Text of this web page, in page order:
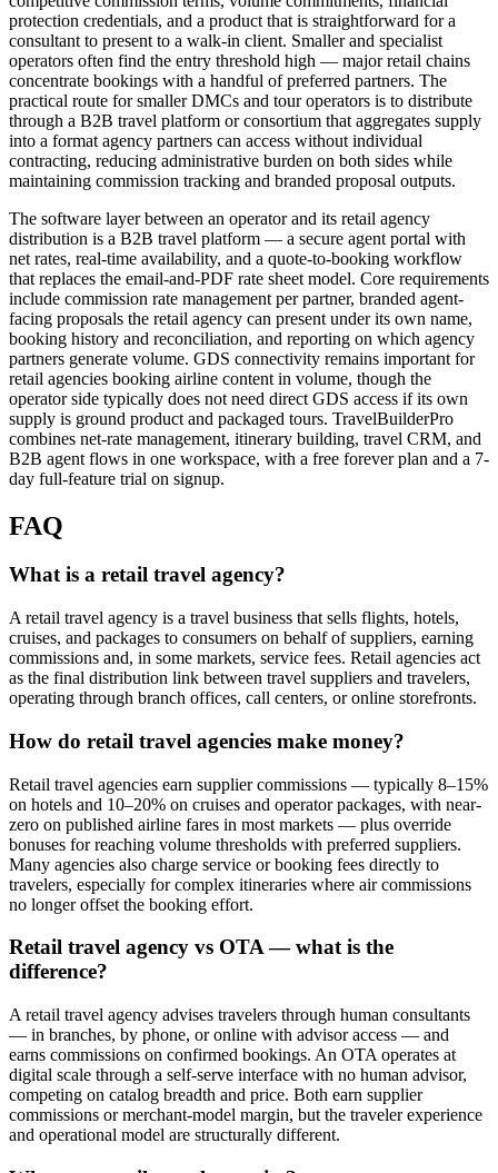
protection credentials, and a product that is straightforward for a
consultant to present to a walk-in client. Smaller and specialist
operators often find the entry threshold high — major retail chains
concentrate bookings with a handful of preferred partners. The
practical route for smaller DMCs and tour operators is to distribute
through a B2B travel platform or consortium that aggregates supply
into a format agency partners can access without individual
contracting, reducing administrative burden on both sides while
maintaining commission tracking and branded proposal outputs.
The software layer between an operator and its retail agency
distribution is a B2B travel platform — a secure agent portal with
net rates, real-time availability, and a quote-to-booking workflow
that replaces the email-and-PDF rate sheet model. Core requirements
include commission rate management per partner, branded agent-
facing proposals the retail agency can present under its own name,
booking history and reconciliation, and reporting on which agency
partners generate volume. GDS connectivity remains important for
retail agencies booking airline content in volume, though the
operator side typically does not need direct GDS access if its own
supply is ground product and packaged tours. TravelBuilderPro
combines net-rate management, itinerary building, travel CRM, and
B2B agent flows in one workspace, with a free forever plan and a 7-
day full-feature trial on signup.
FAQ
What is a retail travel agency?
A retail travel agency is a travel business that sells flights, hotels,
cruises, and packages to consumers on behalf of suppliers, earning
commissions and, in some markets, service fees. Retail agencies act
as the final distribution link between travel suppliers and travelers,
operating through branch offices, call centers, or online storefronts.
How do retail travel agencies make money?
Retail travel agencies earn supplier commissions — typically 8–15%
on hotels and 10–20% on cruises and operator packages, with near-
zero on published airline fares in most markets — plus override
bonuses for reaching volume thresholds with preferred suppliers.
Many agencies also charge service or booking fees directly to
travelers, especially for complex itineraries where air commissions
no longer offset the booking effort.
Retail travel agency vs OTA — what is the
difference?
A retail travel agency advises travelers through human consultants
— in branches, by phone, or online with advisor access — and
earns commissions on confirmed bookings. An OTA operates at
digital scale through a self-serve interface with no human advisor,
competing on catalog breadth and price. Both earn supplier
commissions or merchant-model margin, but the traveler experience
and operational model are structurally different.